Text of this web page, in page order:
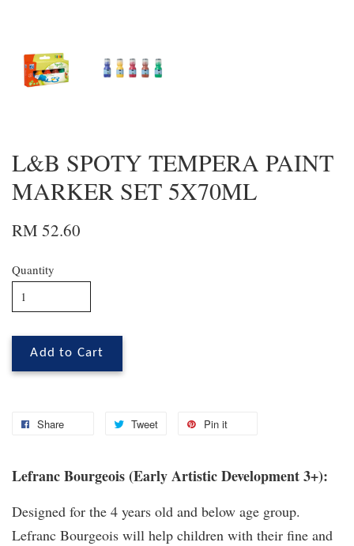
L&B SPOTY TEMPERA PAINT
MARKER SET 5X70ML
RM 52.60
Quantity
Add to Cart
Share Tweet Pin it
Lefranc Bourgeois (Early Artistic Development 3+):
Designed for the 4 years old and below age group.
Lefranc Bourgeois will help children with their fine and